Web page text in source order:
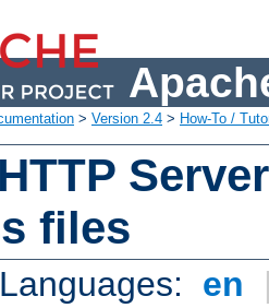
> Version 2.4 > How-To /
files
en